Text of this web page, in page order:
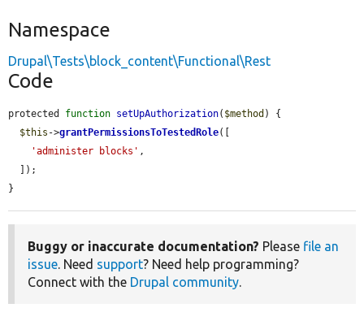
Namespace
Drupal\Tests\block_content\Functional\Rest
Code
protected function setUpAuthorization( $method ) {
$this ->grantPermissionsToTestedRole([
'administer blocks' ,
}
Buggy or inaccurate documentation? Please file an
issue . Need support? Need help programming?
Connect with the Drupal community